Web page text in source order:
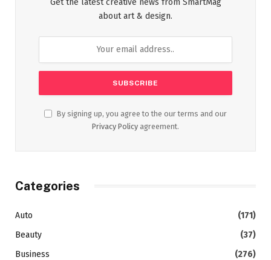
Get the latest creative news from SmartMag
about art & design.
By signing up, you agree to the our terms and our
Privacy Policy agreement.
Categories
Auto
(171)
Beauty
(37)
Business
(276)